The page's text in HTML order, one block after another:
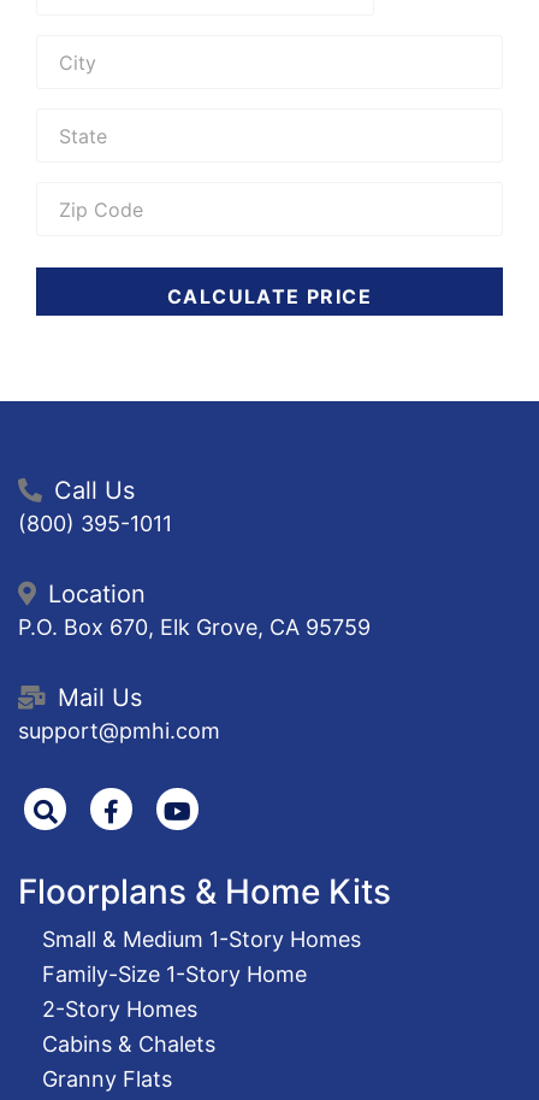
CALCULATE PRICE
Call Us
(800) 395-1011
Location
P.O. Box 670, Elk Grove, CA 95759
Mail Us
support@pmhi.com
SearchFacebook
Youtube
Floorplans & Home Kits
Small & Medium 1-Story Homes
Family-Size 1-Story Home
2-Story Homes
Cabins & Chalets
Granny Flats